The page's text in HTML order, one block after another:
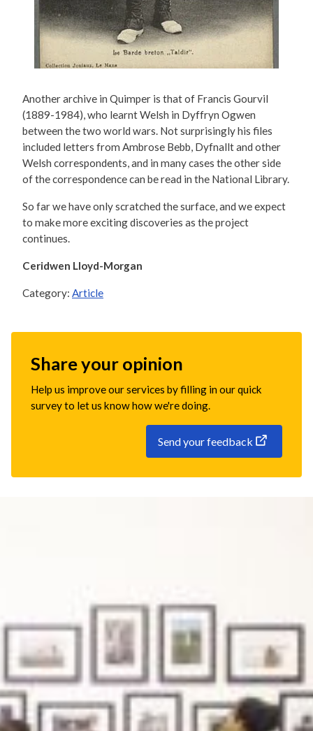
Another archive in Quimper is that of Francis Gourvil
(1889-1984), who learnt Welsh in Dyffryn Ogwen
between the two world wars. Not surprisingly his files
included letters from Ambrose Bebb, Dyfnallt and other
Welsh correspondents, and in many cases the other side
of the correspondence can be read in the National Library.
So far we have only scratched the surface, and we expect
to make more exciting discoveries as the project
continues.
Ceridwen Lloyd-Morgan
Category: Article
Share your opinion
Help us improve our services by filling in our quick
survey to let us know how we're doing.
Send your feedback